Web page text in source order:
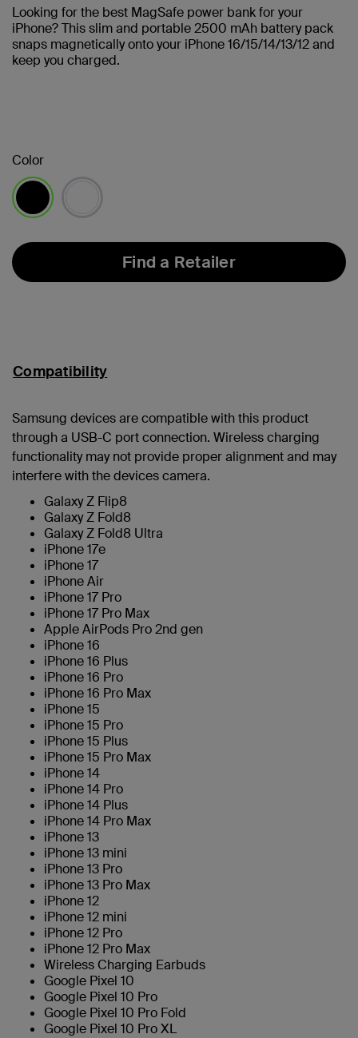
Looking for the best MagSafe power bank for your
iPhone? This slim and portable 2500 mAh battery pack
snaps magnetically onto your iPhone 16/15/14/13/12 and
keep you charged.
Color
Find a Retailer
Compatibility
Samsung devices are compatible with this product
through a USB-C port connection. Wireless charging
functionality may not provide proper alignment and may
interfere with the devices camera.
Galaxy Z Flip8
Galaxy Z Fold8
Galaxy Z Fold8 Ultra
iPhone 17e
iPhone 17
iPhone Air
iPhone 17 Pro
iPhone 17 Pro Max
Apple AirPods Pro 2nd gen
iPhone 16
iPhone 16 Plus
iPhone 16 Pro
iPhone 16 Pro Max
iPhone 15
iPhone 15 Pro
iPhone 15 Plus
iPhone 15 Pro Max
iPhone 14
iPhone 14 Pro
iPhone 14 Plus
iPhone 14 Pro Max
iPhone 13
iPhone 13 mini
iPhone 13 Pro
iPhone 13 Pro Max
iPhone 12
iPhone 12 mini
iPhone 12 Pro
iPhone 12 Pro Max
Wireless Charging Earbuds
Google Pixel 10
Google Pixel 10 Pro
Google Pixel 10 Pro Fold
Google Pixel 10 Pro XL